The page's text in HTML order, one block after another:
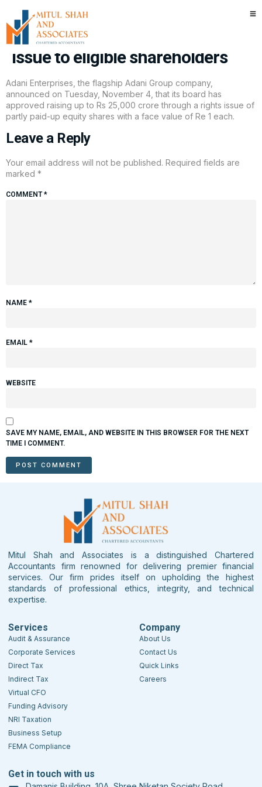
Adani Enterprises board
approves Rs 25,000 crore rights
issue to eligible shareholders
Adani Enterprises, the flagship Adani Group company,
announced on Tuesday, November 4, that its board has
approved raising up to Rs 25,000 crore through a rights issue of
partly paid-up equity shares with a face value of Re 1 each.
Leave a Reply
Your email address will not be published. Required fields are
marked *
COMMENT*
NAME *
EMAIL *
WEBSITE
SAVE MY NAME, EMAIL, AND WEBSITE IN THIS BROWSER FOR THE NEXT
TIME I COMMENT.
Mitul Shah and Associates is a distinguished Chartered
Accountants firm renowned for delivering premier financial
services. Our firm prides itself on upholding the highest
standards of professional ethics, integrity, and technical
expertise.
Services
Audit & Assurance
Corporate Services
Direct Tax
Indirect Tax
Virtual CFO
Funding Advisory
NRI Taxation
Business Setup
FEMA Compliance
Company
About Us
Contact Us
Quick Links
Careers
Get in touch with us